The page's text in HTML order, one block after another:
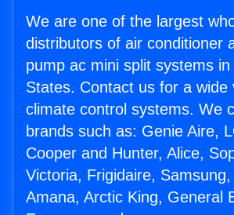
We are one of the largest
distributors of air conditioner
pump ac mini split systems in
States. Contact us for a wide
climate control systems. We
brands such as: Genie Aire,
Cooper and Hunter, Alice,
Victoria, Frigidaire, Samsung,
Amana, Arctic King, General